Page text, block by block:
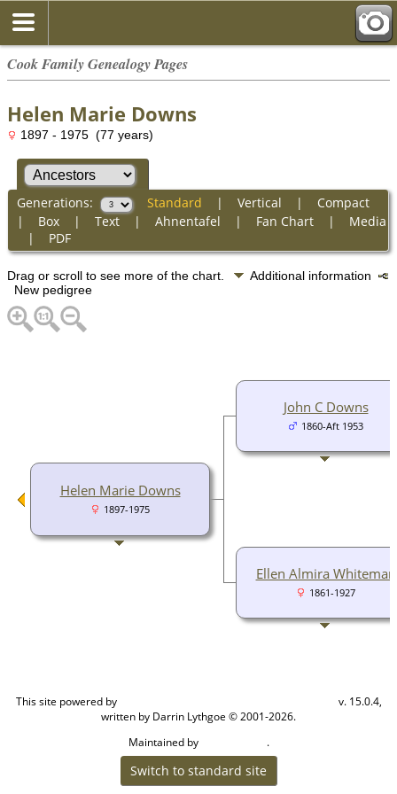
Cook Family Genealogy Pages
Helen Marie Downs
1897 - 1975 (77 years)
Generations: Standard | Vertical | Compact
| Box| Text| Ahnentafel | Fan Chart| Media
| PDF
Drag or scroll to see more of the chart.
Additional information
New pedigree
Helen Marie Downs
1897-1975
John C Downs
1860-Aft 1953
Ellen Almira Whiteman
1861-1927
This site powered by
v. 15.0.4,
written by Darrin Lythgoe © 2001-2026.
Maintained by
.
Switch to standard site